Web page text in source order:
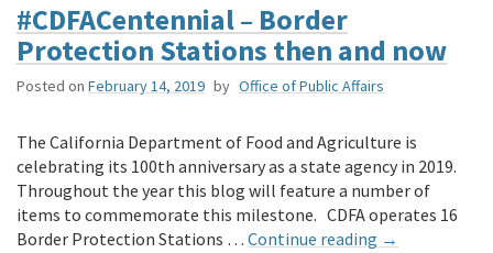
#CDFACentennial – Border
Protection Stations then and now
Posted on February 14, 2019 by Office of Public Affairs
The California Department of Food and Agriculture is
celebrating its 100th anniversary as a state agency in 2019.
Throughout the year this blog will feature a number of
items to commemorate this milestone. CDFA operates 16
Border Protection Stations … Continue reading →